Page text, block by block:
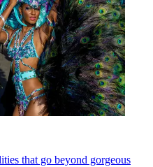
that go beyond gorgeous